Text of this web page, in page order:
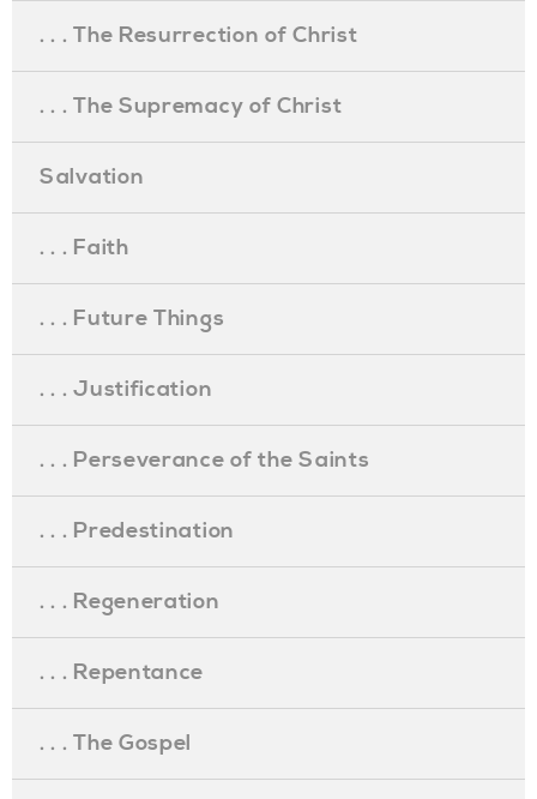
. . . The Resurrection of Christ
. . . The Supremacy of Christ
Salvation
. . . Faith
. . . Future Things
. . . Justification
. . . Perseverance of the Saints
. . . Predestination
. . . Regeneration
. . . Repentance
. . . The Gospel